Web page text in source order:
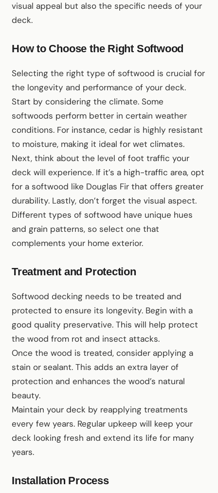
visual appeal but also the specific needs of your
deck.
How to Choose the Right Softwood
Selecting the right type of softwood is crucial for
the longevity and performance of your deck.
Start by considering the climate. Some
softwoods perform better in certain weather
conditions. For instance, cedar is highly resistant
to moisture, making it ideal for wet climates.
Next, think about the level of foot traffic your
deck will experience. If it’s a high-traffic area, opt
for a softwood like Douglas Fir that offers greater
durability. Lastly, don’t forget the visual aspect.
Different types of softwood have unique hues
and grain patterns, so select one that
complements your home exterior.
Treatment and Protection
Softwood decking needs to be treated and
protected to ensure its longevity. Begin with a
good quality preservative. This will help protect
the wood from rot and insect attacks.
Once the wood is treated, consider applying a
stain or sealant. This adds an extra layer of
protection and enhances the wood’s natural
beauty.
Maintain your deck by reapplying treatments
every few years. Regular upkeep will keep your
deck looking fresh and extend its life for many
years.
Installation Process